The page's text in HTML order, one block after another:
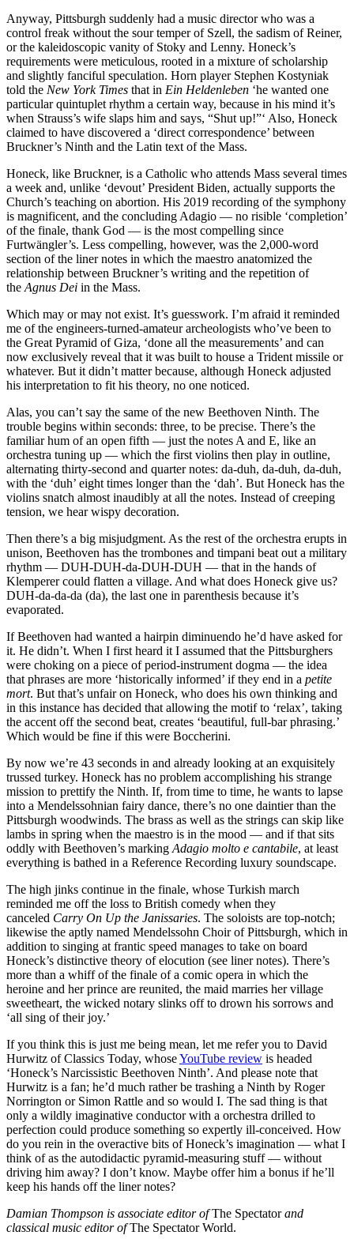
Anyway, Pittsburgh suddenly had a music director who was a
control freak without the sour temper of Szell, the sadism of Reiner,
or the kaleidoscopic vanity of Stoky and Lenny. Honeck’s
requirements were meticulous, rooted in a mixture of scholarship
and slightly fanciful speculation. Horn player Stephen Kostyniak
told the New York Times that in Ein Heldenleben ‘he wanted one
particular quintuplet rhythm a certain way, because in his mind it’s
when Strauss’s wife slaps him and says, “Shut up!”‘ Also, Honeck
claimed to have discovered a ‘direct correspondence’ between
Bruckner’s Ninth and the Latin text of the Mass.
Honeck, like Bruckner, is a Catholic who attends Mass several times
a week and, unlike ‘devout’ President Biden, actually supports the
Church’s teaching on abortion. His 2019 recording of the symphony
is magnificent, and the concluding Adagio — no risible ‘completion’
of the finale, thank God — is the most compelling since
Furtwängler’s. Less compelling, however, was the 2,000-word
section of the liner notes in which the maestro anatomized the
relationship between Bruckner’s writing and the repetition of
the Agnus Dei in the Mass.
Which may or may not exist. It’s guesswork. I’m afraid it reminded
me of the engineers-turned-amateur archeologists who’ve been to
the Great Pyramid of Giza, ‘done all the measurements’ and can
now exclusively reveal that it was built to house a Trident missile or
whatever. But it didn’t matter because, although Honeck adjusted
his interpretation to fit his theory, no one noticed.
Alas, you can’t say the same of the new Beethoven Ninth. The
trouble begins within seconds: three, to be precise. There’s the
familiar hum of an open fifth — just the notes A and E, like an
orchestra tuning up — which the first violins then play in outline,
alternating thirty-second and quarter notes: da-duh, da-duh, da-duh,
with the ‘duh’ eight times longer than the ‘dah’. But Honeck has the
violins snatch almost inaudibly at all the notes. Instead of creeping
tension, we hear wispy decoration.
Then there’s a big misjudgment. As the rest of the orchestra erupts in
unison, Beethoven has the trombones and timpani beat out a military
rhythm — DUH-DUH-da-DUH-DUH — that in the hands of
Klemperer could flatten a village. And what does Honeck give us?
DUH-da-da-da (da), the last one in parenthesis because it’s
evaporated.
If Beethoven had wanted a hairpin diminuendo he’d have asked for
it. He didn’t. When I first heard it I assumed that the Pittsburghers
were choking on a piece of period-instrument dogma — the idea
that phrases are more ‘historically informed’ if they end in a petite
mort. But that’s unfair on Honeck, who does his own thinking and
in this instance has decided that allowing the motif to ‘relax’, taking
the accent off the second beat, creates ‘beautiful, full-bar phrasing.’
Which would be fine if this were Boccherini.
By now we’re 43 seconds in and already looking at an exquisitely
trussed turkey. Honeck has no problem accomplishing his strange
mission to prettify the Ninth. If, from time to time, he wants to lapse
into a Mendelssohnian fairy dance, there’s no one daintier than the
Pittsburgh woodwinds. The brass as well as the strings can skip like
lambs in spring when the maestro is in the mood — and if that sits
oddly with Beethoven’s marking Adagio molto e cantabile, at least
everything is bathed in a Reference Recording luxury soundscape.
The high jinks continue in the finale, whose Turkish march
reminded me off the loss to British comedy when they
canceled Carry On Up the Janissaries. The soloists are top-notch;
likewise the aptly named Mendelssohn Choir of Pittsburgh, which in
addition to singing at frantic speed manages to take on board
Honeck’s distinctive theory of elocution (see liner notes). There’s
more than a whiff of the finale of a comic opera in which the
heroine and her prince are reunited, the maid marries her village
sweetheart, the wicked notary slinks off to drown his sorrows and
‘all sing of their joy.’
If you think this is just me being mean, let me refer you to David
Hurwitz of Classics Today, whoseYouTube review is headed
‘Honeck’s Narcissistic Beethoven Ninth’. And please note that
Hurwitz is a fan; he’d much rather be trashing a Ninth by Roger
Norrington or Simon Rattle and so would I. The sad thing is that
only a wildly imaginative conductor with a orchestra drilled to
perfection could produce something so expertly ill-conceived. How
do you rein in the overactive bits of Honeck’s imagination — what I
think of as the autodidactic pyramid-measuring stuff — without
driving him away? I don’t know. Maybe offer him a bonus if he’ll
keep his hands off the liner notes?
Damian Thompson is associate editor ofThe Spectatorand
classical music editor ofThe Spectator World.